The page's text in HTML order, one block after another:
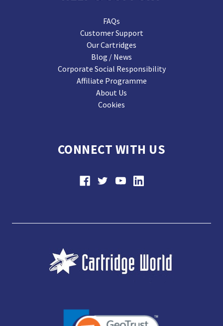
FAQs
Customer Support
Our Cartridges
Blog / News
Corporate Social Responsibility
Affiliate Programme
About Us
Cookies
CONNECT WITH US